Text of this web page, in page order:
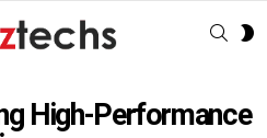
High-Performance